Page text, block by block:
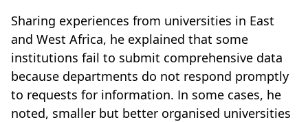
Sharing experiences from universities in East
and West Africa, he explained that some
institutions fail to submit comprehensive data
because departments do not respond promptly
to requests for information. In some cases, he
noted, smaller but better organised universities